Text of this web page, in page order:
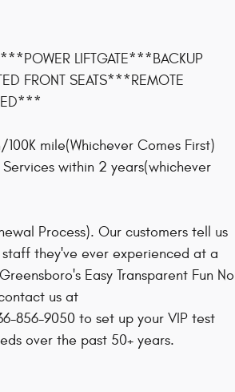
LIFTGATE***BACKUP
FRONT SEATS***REMOTE
100K mile(Whichever Comes First)
within 2 years(whichever
Process). Our customers tell us
they've ever experienced at a
Easy Transparent Fun No
us at
856-9050 to set up your VIP test
over the past 50+ years.